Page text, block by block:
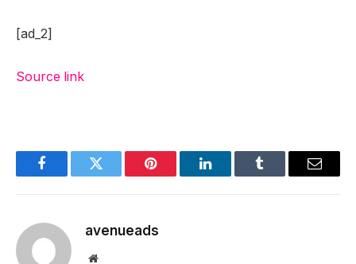
[ad_2]
Source link
FacebookTwitter Pinterest LinkedInTumblr Email
avenueads
Website